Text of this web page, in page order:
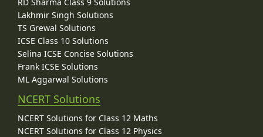
Lakhmir Singh Solutions
TS Grewal Solutions
ICSE Class 10 Solutions
Selina ICSE Concise Solutions
Frank ICSE Solutions
ML Aggarwal Solutions
NCERT Solutions
NCERT Solutions for Class 12 Maths
NCERT Solutions for Class 12 Physics